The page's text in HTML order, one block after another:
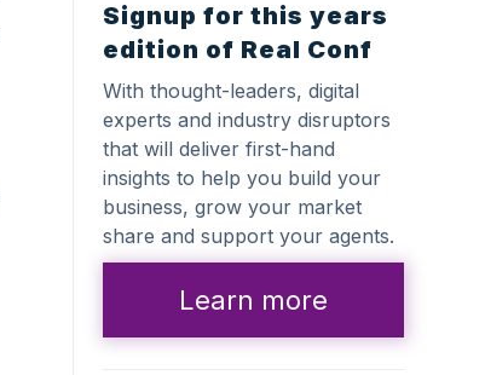
Signup for this years
edition of Real Conf
With thought-leaders, digital
experts and industry disruptors
that will deliver first-hand
insights to help you build your
business, grow your market
share and support your agents.
Learn more